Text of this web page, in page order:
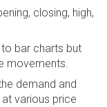
closing, high,
bar charts but
movements.
demand and
various price